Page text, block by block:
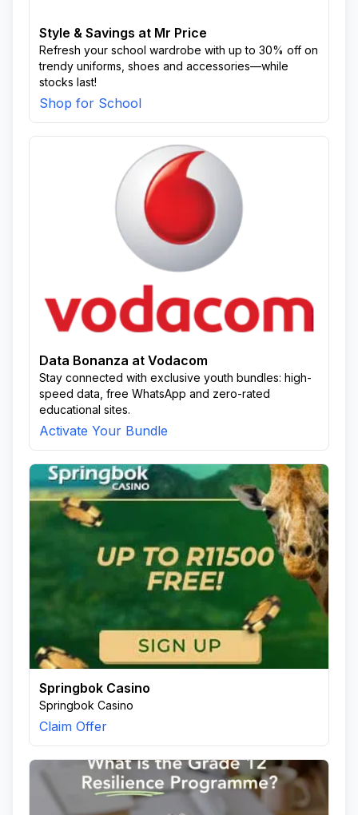
Style & Savings at Mr Price
Refresh your school wardrobe with up to 30% off on
trendy uniforms, shoes and accessories—while
stocks last!
Shop for School
Data Bonanza at Vodacom
Stay connected with exclusive youth bundles: high-
speed data, free WhatsApp and zero-rated
educational sites.
Activate Your Bundle
Springbok Casino
Springbok Casino
Claim Offer